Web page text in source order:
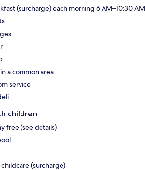
(surcharge) each morning 6 AM–10:30 AM
a common area
service
children
free (see details)
(surcharge)